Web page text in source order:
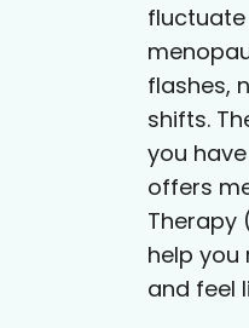
flashes,
shifts.
you
offers
Therapy
help you
and feel